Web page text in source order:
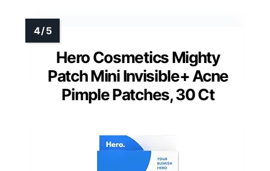
Hero Cosmetics Mighty
Patch Mini Invisible+ Acne
Pimple Patches, 30 Ct